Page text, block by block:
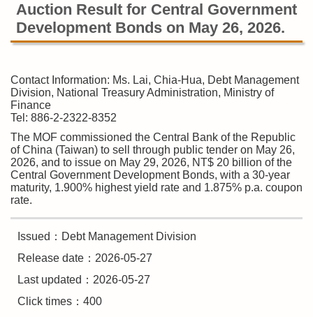
Auction Result for Central Government
Development Bonds on May 26, 2026.
Contact Information: Ms. Lai, Chia-Hua, Debt Management
Division, National Treasury Administration, Ministry of
Finance
Tel: 886-2-2322-8352
The MOF commissioned the Central Bank of the Republic
of China (Taiwan) to sell through public tender on May 26,
2026, and to issue on May 29, 2026, NT$ 20 billion of the
Central Government Development Bonds, with a 30-year
maturity, 1.900% highest yield rate and 1.875% p.a. coupon
rate.
Issued：Debt Management Division
Release date：2026-05-27
Last updated：2026-05-27
Click times：400